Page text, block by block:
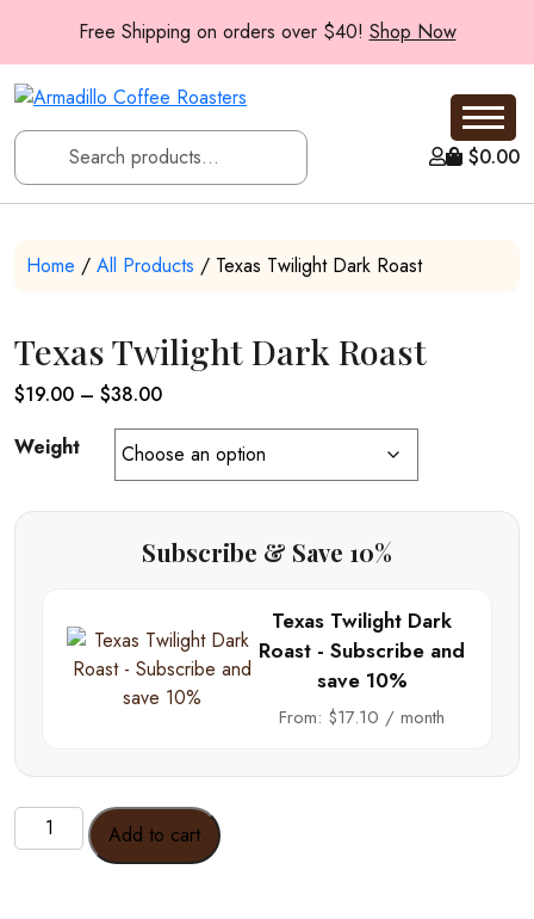
Free Shipping on orders over $40! Shop Now
$0.00
Home / All Products / Texas Twilight Dark Roast
Texas Twilight Dark Roast
$19.00 – $38.00Price
range:
$19.00
through
$38.00
Weight
Subscribe & Save 10%
Texas Twilight Dark
Roast - Subscribe and
save 10%
From: $17.10 / month
Texas
Twilight
Add to cart